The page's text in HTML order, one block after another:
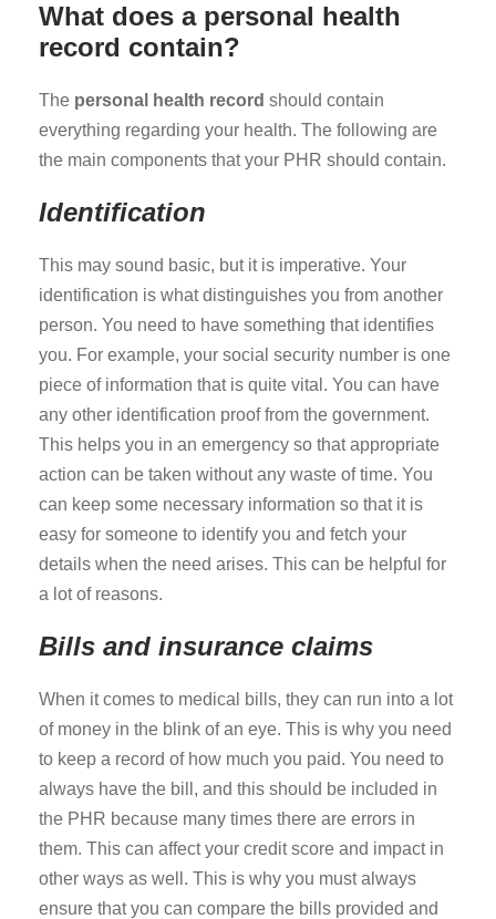
What does a personal health
record contain?
The personal health record should contain
everything regarding your health. The following are
the main components that your PHR should contain.
Identification
This may sound basic, but it is imperative. Your
identification is what distinguishes you from another
person. You need to have something that identifies
you. For example, your social security number is one
piece of information that is quite vital. You can have
any other identification proof from the government.
This helps you in an emergency so that appropriate
action can be taken without any waste of time. You
can keep some necessary information so that it is
easy for someone to identify you and fetch your
details when the need arises. This can be helpful for
a lot of reasons.
Bills and insurance claims
When it comes to medical bills, they can run into a lot
of money in the blink of an eye. This is why you need
to keep a record of how much you paid. You need to
always have the bill, and this should be included in
the PHR because many times there are errors in
them. This can affect your credit score and impact in
other ways as well. This is why you must always
ensure that you can compare the bills provided and